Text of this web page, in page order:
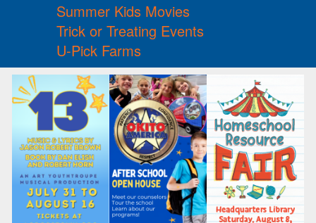
Summer Kids Movies
Trick or Treating Events
U-Pick Farms